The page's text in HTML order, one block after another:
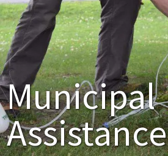
Municipal
Assistance